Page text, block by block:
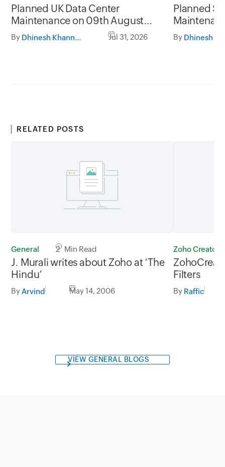
Planned UK Data Center
Maintenance on 09th August
2026 and 16th August 2026,
between 02.30AM to 05.30AM
By Dhinesh Khanna Ramalingam Jul 31, 2026
Planned
and 31st
05.30AM
By
RELATED POSTS
General 2 Min Read
J. Murali writes about Zoho at ‘The
Hindu’
By Arvind May 14, 2006
Zoho Creator
Filters
By Raffic
VIEW GENERAL BLOGS